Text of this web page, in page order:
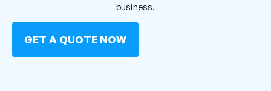
business.
GET A QUOTE NOW